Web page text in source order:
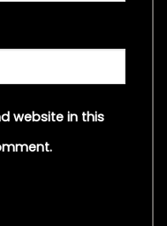
website in this